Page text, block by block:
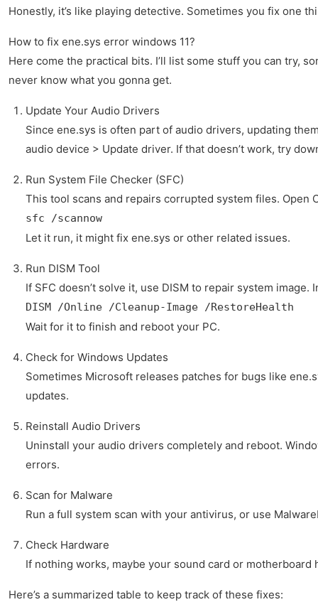
Honestly, it’s like playing detective. Sometimes you fix one
How to fix ene.sys error windows 11?
Here come the practical bits. I’ll list some stuff you can try,
never know what you gonna get.
Update Your Audio Drivers
Since ene.sys is often part of audio drivers, updating
audio device > Update driver. If that doesn’t work, try
Run System File Checker (SFC)
This tool scans and repairs corrupted system files. Open
sfc /scannow
Let it run, it might fix ene.sys or other related issues.
Run DISM Tool
If SFC doesn’t solve it, use DISM to repair system image.
DISM /Online /Cleanup-Image /RestoreHealth
Wait for it to finish and reboot your PC.
Check for Windows Updates
Sometimes Microsoft releases patches for bugs like
updates.
Reinstall Audio Drivers
Uninstall your audio drivers completely and reboot.
errors.
Scan for Malware
Run a full system scan with your antivirus, or use
Check Hardware
If nothing works, maybe your sound card or
Here’s a summarized table to keep track of these fixes: